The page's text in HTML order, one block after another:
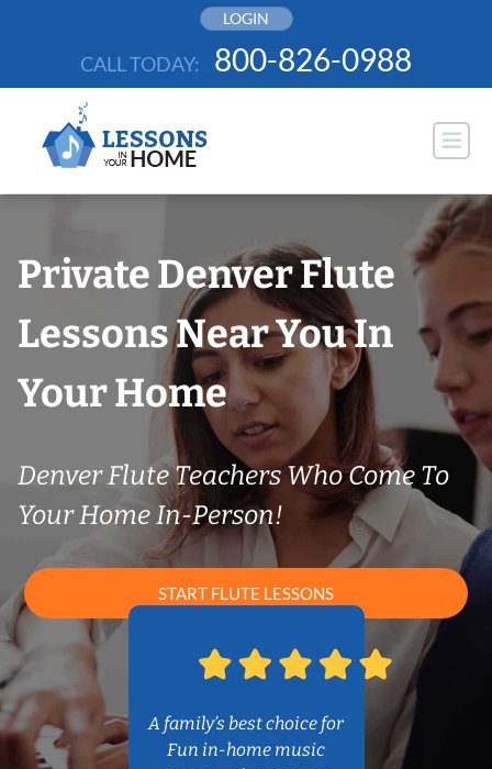
LOGIN
CALL TODAY: 800-826-0988
Private Denver Flute
Lessons Near You In
Your Home
Denver Flute Teachers Who Come To
Your Home In-Person!
START FLUTE LESSONS
A family’s best choice for
Fun in-home music